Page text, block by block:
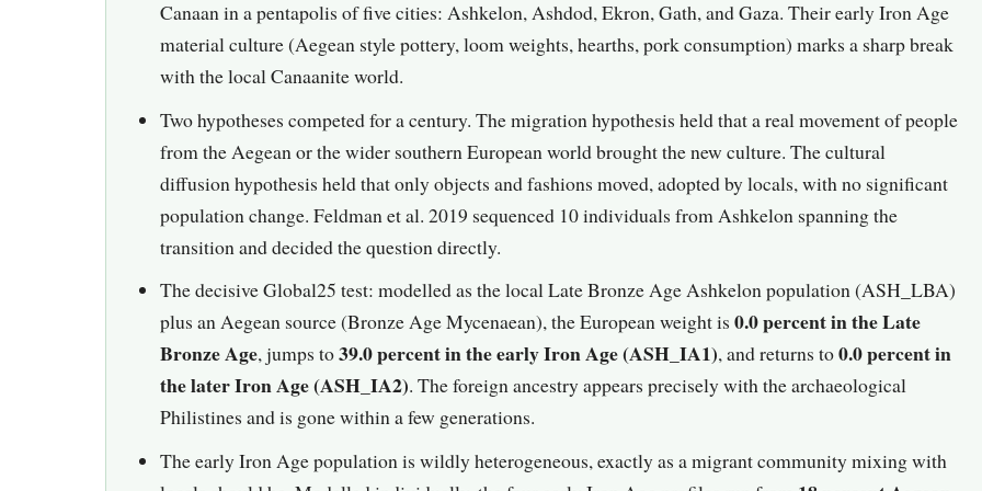
Canaan in a pentapolis of five cities: Ashkelon, Ashdod, Ekron, Gath, and Gaza. Their early Iron Age
material culture (Aegean style pottery, loom weights, hearths, pork consumption) marks a sharp break
with the local Canaanite world.
Two hypotheses competed for a century. The migration hypothesis held that a real movement of people
from the Aegean or the wider southern European world brought the new culture. The cultural
diffusion hypothesis held that only objects and fashions moved, adopted by locals, with no significant
population change. Feldman et al. 2019 sequenced 10 individuals from Ashkelon spanning the
transition and decided the question directly.
The decisive Global25 test: modelled as the local Late Bronze Age Ashkelon population (ASH_LBA)
plus an Aegean source (Bronze Age Mycenaean), the European weight is 0.0 percent in the Late
Bronze Age, jumps to39.0 percent in the early Iron Age (ASH_IA1), and returns to0.0 percent in
the later Iron Age (ASH_IA2). The foreign ancestry appears precisely with the archaeological
Philistines and is gone within a few generations.
The early Iron Age population is wildly heterogeneous, exactly as a migrant community mixing with